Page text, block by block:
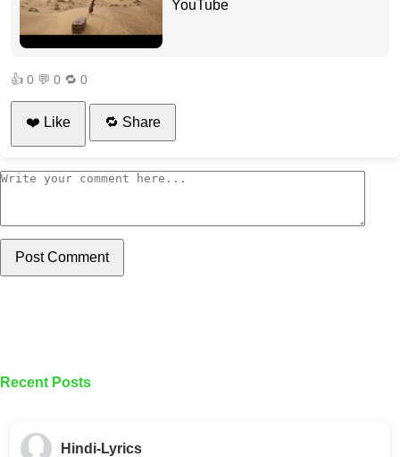
YouTube
👍 0 💬 0 🔁 0
❤️ Like 🔁 Share
Post Comment
Recent Posts
Hindi-Lyrics